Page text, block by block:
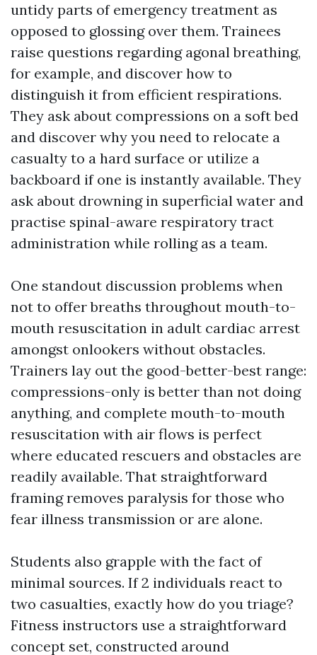
untidy parts of emergency treatment as
opposed to glossing over them. Trainees
raise questions regarding agonal breathing,
for example, and discover how to
distinguish it from efficient respirations.
They ask about compressions on a soft bed
and discover why you need to relocate a
casualty to a hard surface or utilize a
backboard if one is instantly available. They
ask about drowning in superficial water and
practise spinal-aware respiratory tract
administration while rolling as a team.
One standout discussion problems when
not to offer breaths throughout mouth-to-
mouth resuscitation in adult cardiac arrest
amongst onlookers without obstacles.
Trainers lay out the good-better-best range:
compressions-only is better than not doing
anything, and complete mouth-to-mouth
resuscitation with air flows is perfect
where educated rescuers and obstacles are
readily available. That straightforward
framing removes paralysis for those who
fear illness transmission or are alone.
Students also grapple with the fact of
minimal sources. If 2 individuals react to
two casualties, exactly how do you triage?
Fitness instructors use a straightforward
concept set, constructed around